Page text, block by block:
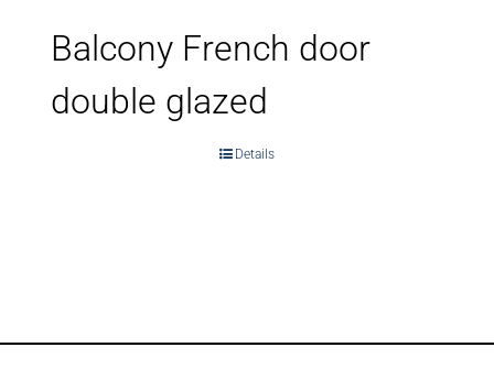
Balcony French door
double glazed
Details